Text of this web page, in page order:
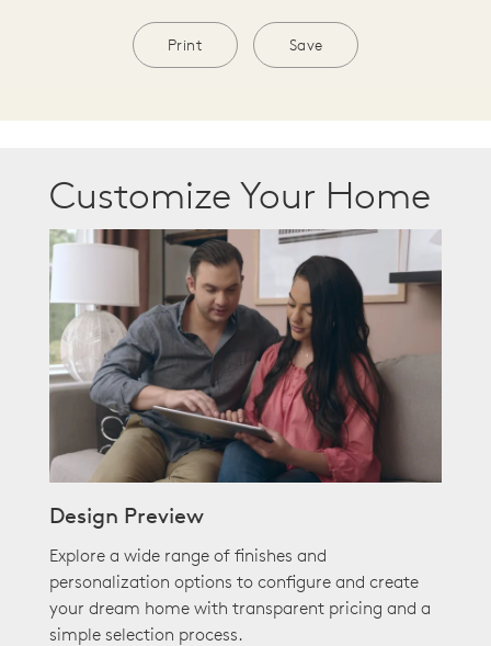
Print Save
Customize Your Home
Design Preview
Explore a wide range of finishes and
personalization options to configure and create
your dream home with transparent pricing and a
simple selection process.